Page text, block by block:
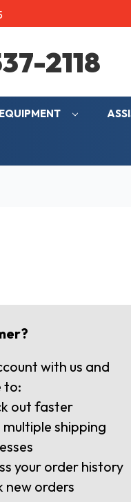
2118
with us and
to:
out faster
multiple shipping
your order history
new orders